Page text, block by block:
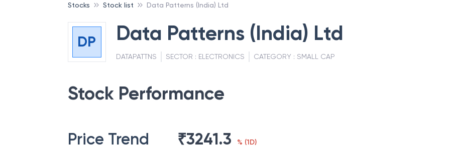
Stocks Stock list Data Patterns (India) Ltd
DP Data Patterns (India) Ltd
DATAPATTNS SECTOR : ELECTRONICS CATEGORY : SMALL CAP
Stock Performance
Price Trend ₹3241.3 % (1D)